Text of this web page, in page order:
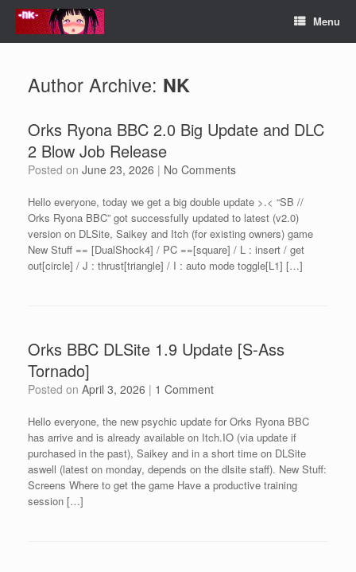
Skip
content
Menu
Author Archive: NK
Orks Ryona BBC 2.0 Big Update and DLC
2 Blow Job Release
Posted on June 23, 2026 | No Comments
Hello everyone, today we get a big double update >.< “SB //
Orks Ryona BBC” got successfully updated to latest (v2.0)
version on DLSite, Saikey and Itch (for existing owners) game
New Stuff == [DualShock4] / PC ==[square] / L : insert / get
out[circle] / J : thrust[triangle] / I : auto mode toggle[L1] […]
Orks BBC DLSite 1.9 Update [S-Ass
Tornado]
Posted on April 3, 2026 | 1 Comment
Hello everyone, the new psychic update for Orks Ryona BBC
has arrive and is already available on Itch.IO (via update if
purchased in the past), Saikey and in a short time on DLSite
aswell (latest on monday, depends on the dlsite staff). New Stuff:
Screens Where to get the game Have a productive training
session […]